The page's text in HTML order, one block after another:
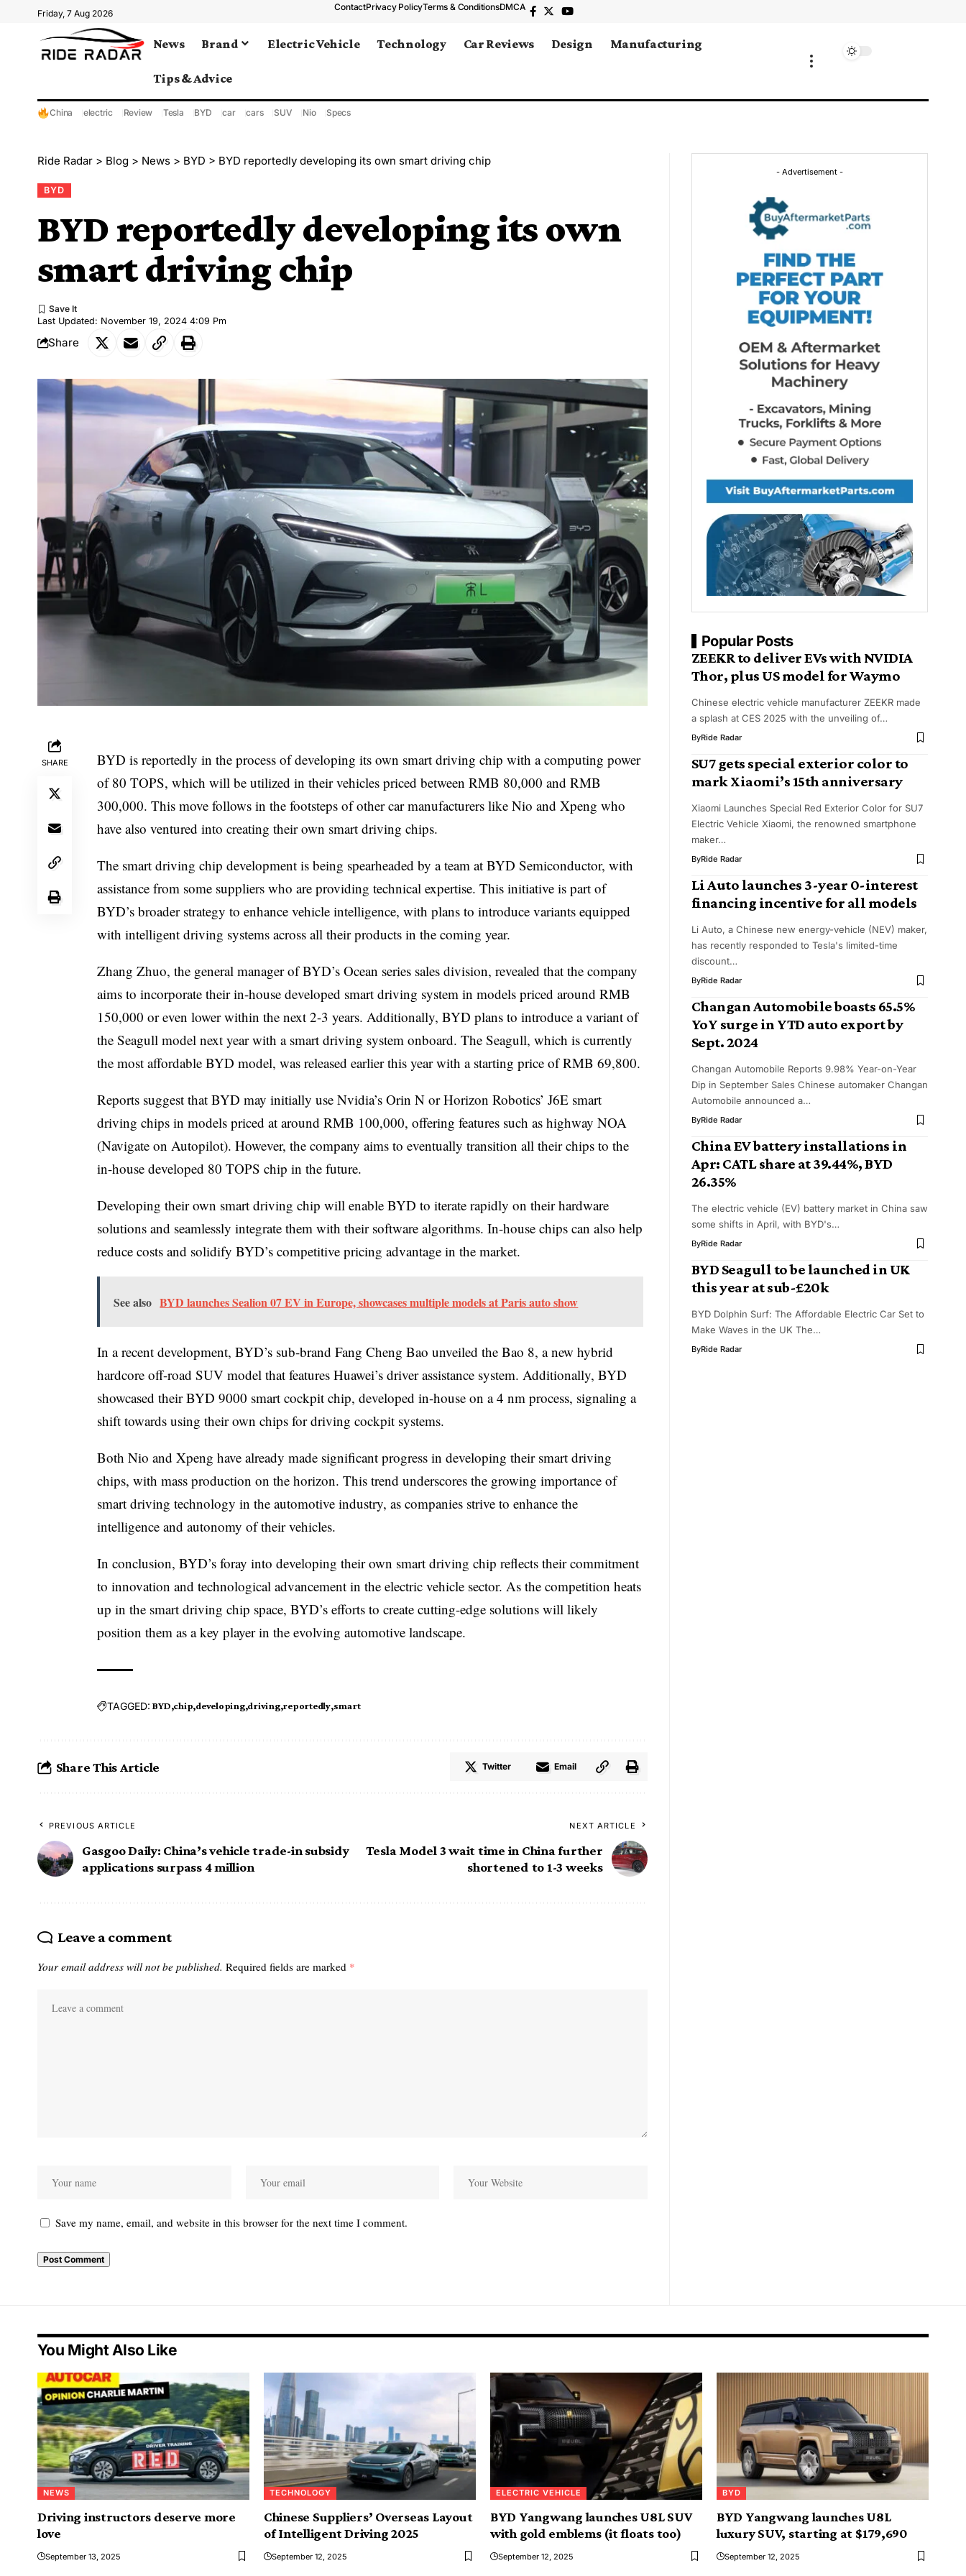
Friday, 7 Aug 2026
ContactPrivacy PolicyTerms & ConditionsDMCA
News Brand Electric Vehicle Technology Car Reviews Design Manufacturing
Tips & Advice
China electric Review Tesla BYD car cars SUV Nio Specs
Ride Radar > Blog > News > BYD > BYD reportedly developing its own smart driving chip
BYD
BYD reportedly developing its own
smart driving chip
Last Updated: November 19, 2024 4:09 Pm
Share
SHARE
BYD is reportedly in the process of developing its own smart driving chip with a computing power
of 80 TOPS, which will be utilized in their vehicles priced between RMB 80,000 and RMB
300,000. This move follows in the footsteps of other car manufacturers like Nio and Xpeng who
have also ventured into creating their own smart driving chips.
The smart driving chip development is being spearheaded by a team at BYD Semiconductor, with
assistance from some suppliers who are providing technical expertise. This initiative is part of
BYD’s broader strategy to enhance vehicle intelligence, with plans to introduce variants equipped
with intelligent driving systems across all their products in the coming year.
Zhang Zhuo, the general manager of BYD’s Ocean series sales division, revealed that the company
aims to incorporate their in-house developed smart driving system in models priced around RMB
150,000 or even lower within the next 2-3 years. Additionally, BYD plans to introduce a variant of
the Seagull model next year with a smart driving system onboard. The Seagull, which is currently
the most affordable BYD model, was released earlier this year with a starting price of RMB 69,800.
Reports suggest that BYD may initially use Nvidia’s Orin N or Horizon Robotics’ J6E smart
driving chips in models priced at around RMB 100,000, offering features such as highway NOA
(Navigate on Autopilot). However, the company aims to eventually transition all their chips to the
in-house developed 80 TOPS chip in the future.
Developing their own smart driving chip will enable BYD to iterate rapidly on their hardware
solutions and seamlessly integrate them with their software algorithms. In-house chips can also help
reduce costs and solidify BYD’s competitive pricing advantage in the market.
See also BYD launches Sealion 07 EV in Europe, showcases multiple models at Paris auto show
In a recent development, BYD’s sub-brand Fang Cheng Bao unveiled the Bao 8, a new hybrid
hardcore off-road SUV model that features Huawei’s driver assistance system. Additionally, BYD
showcased their BYD 9000 smart cockpit chip, developed in-house on a 4 nm process, signaling a
shift towards using their own chips for driving cockpit systems.
Both Nio and Xpeng have already made significant progress in developing their smart driving
chips, with mass production on the horizon. This trend underscores the growing importance of
smart driving technology in the automotive industry, as companies strive to enhance the
intelligence and autonomy of their vehicles.
In conclusion, BYD’s foray into developing their own smart driving chip reflects their commitment
to innovation and technological advancement in the electric vehicle sector. As the competition heats
up in the smart driving chip space, BYD’s efforts to create cutting-edge solutions will likely
position them as a key player in the evolving automotive landscape.
TAGGED: BYD chip developing driving reportedly smart
Share This Article Twitter Email
PREVIOUS ARTICLE
Gasgoo Daily: China’s vehicle trade-in subsidy
applications surpass 4 million
NEXT ARTICLE
Tesla Model 3 wait time in China further
shortened to 1-3 weeks
Leave a comment
Your email address will not be published. Required fields are marked *
Save my name, email, and website in this browser for the next time I comment.
- Advertisement -
Popular Posts
ZEEKR to deliver EVs with NVIDIA
Thor, plus US model for Waymo
Chinese electric vehicle manufacturer ZEEKR made
a splash at CES 2025 with the unveiling of…
ByRide Radar
SU7 gets special exterior color to
mark Xiaomi’s 15th anniversary
Xiaomi Launches Special Red Exterior Color for SU7
Electric Vehicle Xiaomi, the renowned smartphone
maker…
ByRide Radar
Li Auto launches 3-year 0-interest
financing incentive for all models
Li Auto, a Chinese new energy-vehicle (NEV) maker,
has recently responded to Tesla's limited-time
discount…
ByRide Radar
​Changan Automobile boasts 65.5%
YoY surge in YTD auto export by
Sept. 2024
Changan Automobile Reports 9.98% Year-on-Year
Dip in September Sales Chinese automaker Changan
Automobile announced a…
ByRide Radar
China EV battery installations in
Apr: CATL share at 39.44%, BYD
26.35%
The electric vehicle (EV) battery market in China saw
some shifts in April, with BYD's…
ByRide Radar
BYD Seagull to be launched in UK
this year at sub-£20k
BYD Dolphin Surf: The Affordable Electric Car Set to
Make Waves in the UK The…
ByRide Radar
You Might Also Like
NEWS
Driving instructors deserve more
love
September 13, 2025
TECHNOLOGY
Chinese Suppliers’ Overseas Layout
of Intelligent Driving 2025
September 12, 2025
ELECTRIC VEHICLE
BYD Yangwang launches U8L SUV
with gold emblems (it floats too)
September 12, 2025
BYD
BYD Yangwang launches U8L
luxury SUV, starting at $179,690
September 12, 2025